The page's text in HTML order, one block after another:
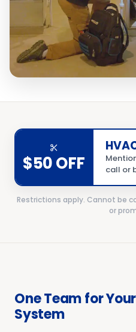
$50 OFF
call or
Restrictions apply. Cannot be
or
One Team for
System